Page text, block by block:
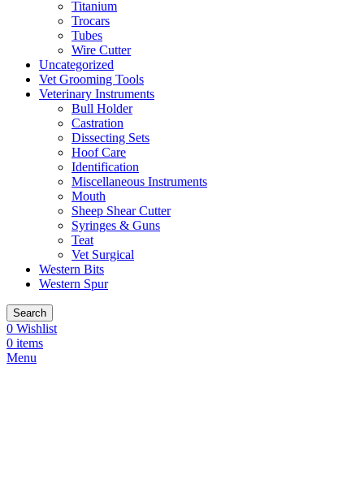
Titanium
Trocars
Tubes
Wire Cutter
Uncategorized
Vet Grooming Tools
Veterinary Instruments
Bull Holder
Castration
Dissecting Sets
Hoof Care
Identification
Miscellaneous Instruments
Mouth
Sheep Shear Cutter
Syringes & Guns
Teat
Vet Surgical
Western Bits
Western Spur
Search
0 Wishlist
0 items
Menu